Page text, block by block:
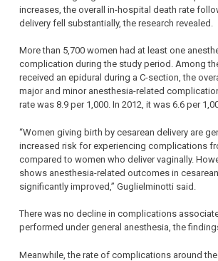
increases, the overall in-hospital death rate
delivery fell substantially, the research revealed.
More than 5,700 women had at least one
complication during the study period. Among
received an epidural during a C-section, the
major and minor anesthesia-related
rate was 8.9 per 1,000. In 2012, it was 6.6 per
“Women giving birth by cesarean delivery are
increased risk for experiencing complications
compared to women who deliver vaginally.
shows anesthesia-related outcomes in
significantly improved,” Guglielminotti said.
There was no decline in complications
performed under general anesthesia, the
Meanwhile, the rate of complications around